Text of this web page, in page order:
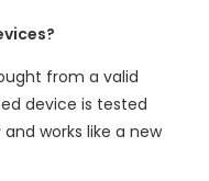
from a valid
device is tested
works like a new